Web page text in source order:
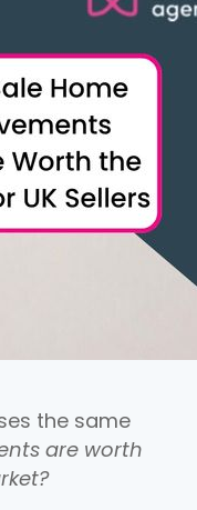
the same
are worth